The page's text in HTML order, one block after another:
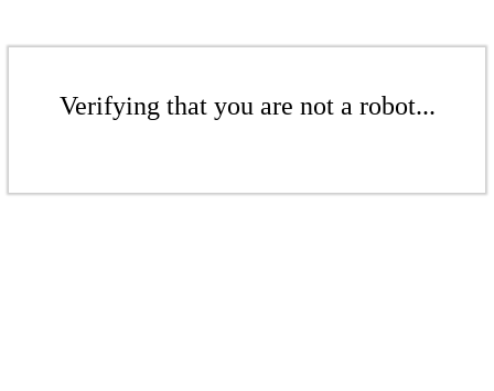
Verifying that you are not a robot...